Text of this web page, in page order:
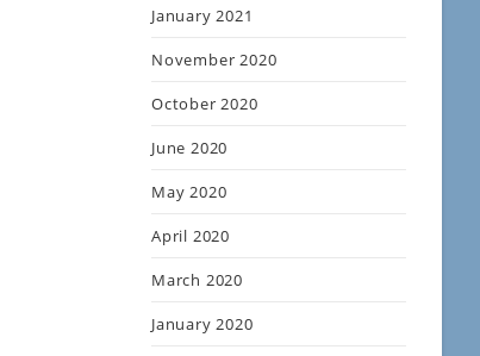
January 2021
November 2020
October 2020
June 2020
May 2020
April 2020
March 2020
January 2020